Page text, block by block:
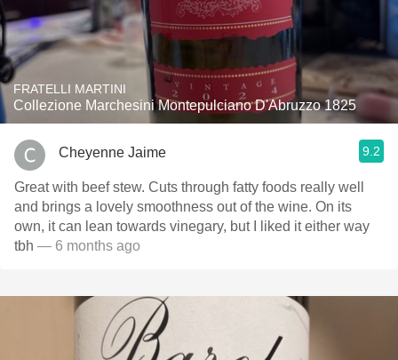
FRATELLI MARTINI
Collezione Marchesini Montepulciano D'Abruzzo 1825
Cheyenne Jaime 9.2
Great with beef stew. Cuts through fatty foods really well
and brings a lovely smoothness out of the wine. On its
own, it can lean towards vinegary, but I liked it either way
tbh — 6 months ago